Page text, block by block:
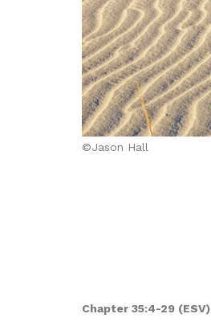
©Jason Hall
Chapter 35:4-29 (ESV)